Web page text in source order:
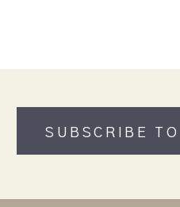
SUBSCRIBE